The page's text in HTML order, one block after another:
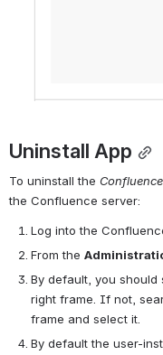
Uninstall App
To uninstall the
the Confluence server:
Log into the
From the
By default, you
right frame. If not,
frame and select it.
By default the user-